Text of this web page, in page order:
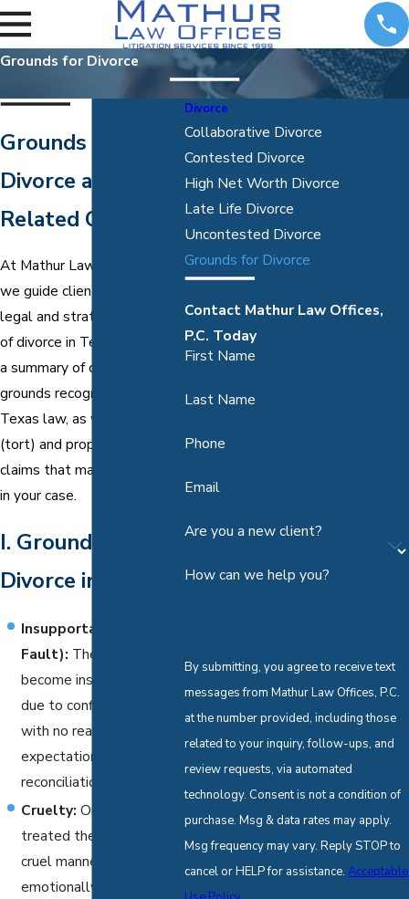
Grounds for Divorce
Grounds for
Divorce and
Related Claims
At Mathur Law Offices, P.C.,
we guide clients through the
legal and strategic aspects
of divorce in Texas. Below is
a summary of divorce
grounds recognized by
Texas law, as well as civil
(tort) and property-based
claims that may be relevant
in your case.
I. Grounds for
Divorce in Texas
Insupportability (No-
Fault): The marriage has
become insupportable
due to conflict or discord,
with no reasonable
expectation of
reconciliation.
Cruelty: One spouse
treated the other in a
cruel manner, either
emotionally, verbally, or
Divorce
Collaborative Divorce
Contested Divorce
High Net Worth Divorce
Late Life Divorce
Uncontested Divorce
Grounds for Divorce
Contact Mathur Law Offices,
P.C. Today
First Name
Last Name
Phone
Email
Are you a new client?
How can we help you?
By submitting, you agree to receive text
messages from Mathur Law Offices, P.C.
at the number provided, including those
related to your inquiry, follow-ups, and
review requests, via automated
technology. Consent is not a condition of
purchase. Msg & data rates may apply.
Msg frequency may vary. Reply STOP to
cancel or HELP for assistance.Acceptable